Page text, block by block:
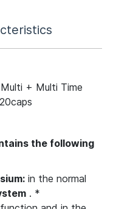
+ Multi Time
the following
in the normal
. *